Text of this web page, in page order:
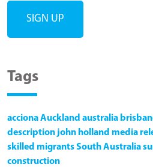
Tags
accionaAuckland australia
description john holland media
skilled migrantsSouth Australia
construction